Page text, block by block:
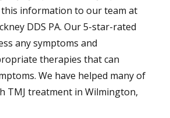
information to our team at
DDS PA. Our 5-star-rated
any symptoms and
therapies that can
We have helped many of
TMJ treatment in Wilmington,